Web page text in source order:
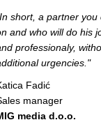
short, a partner you
and who will do his
professionaly,
urgencies."
Fadić
manager
media d.o.o.
short, a partner you
and who will do his
professionaly,
urgencies."
Fadić
manager
media d.o.o.